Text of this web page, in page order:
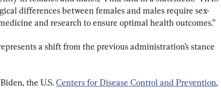
differences between females and males require sex-
and research to ensure optimal health outcomes.”
a shift from the previous administration’s stance
the U.S. Centers for Disease Control and Prevention,